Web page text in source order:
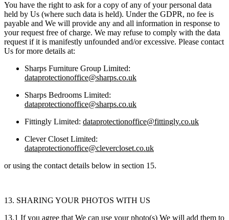
You have the right to ask for a copy of any of your personal data
held by Us (where such data is held). Under the GDPR, no fee is
payable and We will provide any and all information in response to
your request free of charge. We may refuse to comply with the data
request if it is manifestly unfounded and/or excessive. Please contact
Us for more details at:
Sharps Furniture Group Limited:
dataprotectionoffice@sharps.co.uk
Sharps Bedrooms Limited:
dataprotectionoffice@sharps.co.uk
Fittingly Limited: dataprotectionoffice@fittingly.co.uk
Clever Closet Limited:
dataprotectionoffice@clevercloset.co.uk
or using the contact details below in section 15.
13. SHARING YOUR PHOTOS WITH US
13.1 If you agree that We can use your photo(s) We will add them to